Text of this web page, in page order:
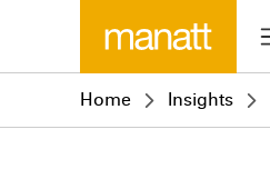
Home Insights